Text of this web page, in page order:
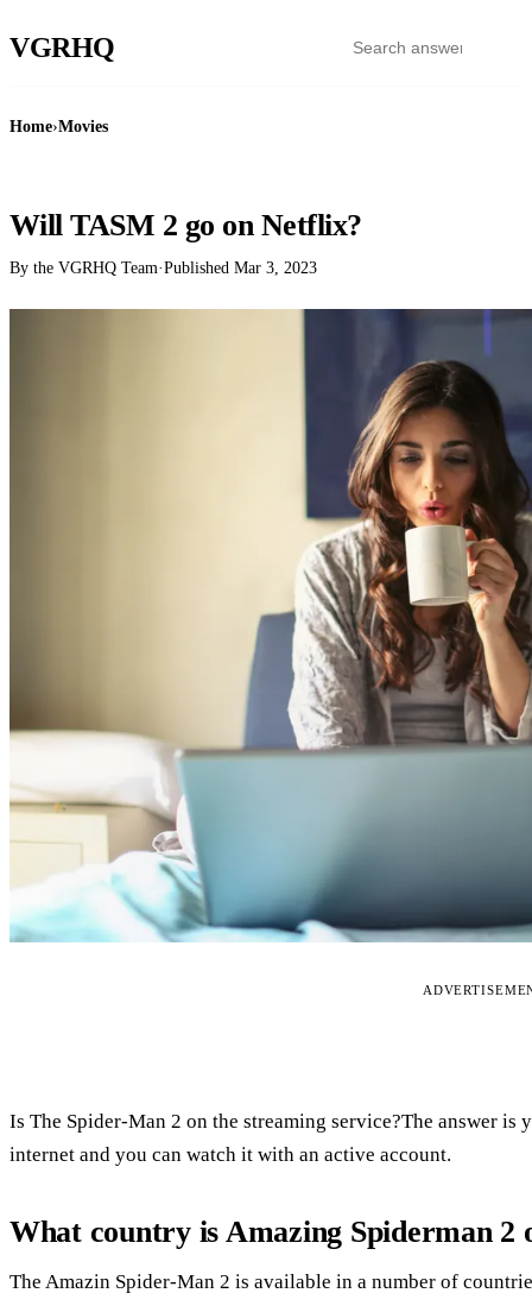
VGRHQ
Home›Movies
Will TASM 2 go on Netflix?
By the VGRHQ Team·Published Mar 3, 2023
Is The Spider-Man 2 on the streaming service?The answer is
internet and you can watch it with an active account.
What country is Amazing Spiderman 2
The Amazin Spider-Man 2 is available in a number of